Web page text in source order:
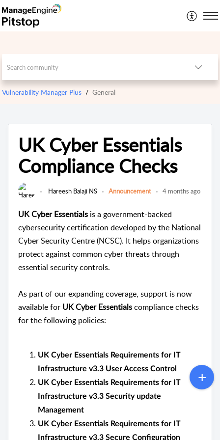
Vulnerability Manager Plus General
UK Cyber Essentials
Compliance Checks
Hareesh Balaji NS Announcement 4 months ago
UK Cyber Essentials is a government-backed
cybersecurity certification developed by the National
Cyber Security Centre(NCSC). It helps organizations
protect against common cyber threats through
essential security controls.
As part of our expanding coverage, support is now
available for UK Cyber Essentialscompliance checks
for the following policies:
UK Cyber Essentials Requirements for IT
Infrastructure v3.3 User Access Control
UK Cyber Essentials Requirements for IT
Infrastructure v3.3 Security update
Management
UK Cyber Essentials Requirements for IT
Infrastructure v3.3 Secure Configuration